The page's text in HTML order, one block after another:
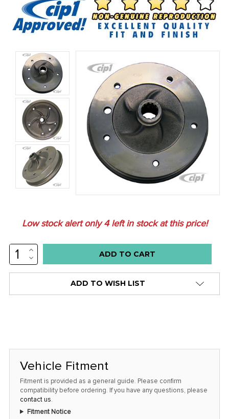
Low stock alert only4left in stock at this price!
INCREASE
QUANTITY:
DECREASE
QUANTITY:
ADD TO WISH LIST
Vehicle Fitment
Fitment is provided as a general guide. Please confirm
compatibility before ordering. If you have any questions, please
contact us.
Fitment Notice